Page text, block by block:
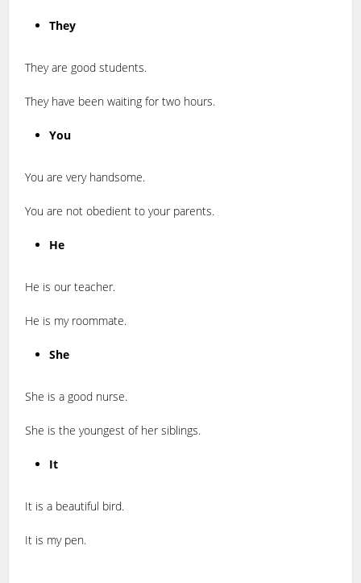
They
They are good students.
They have been waiting for two hours.
You
You are very handsome.
You are not obedient to your parents.
He
He is our teacher.
He is my roommate.
She
She is a good nurse.
She is the youngest of her siblings.
It
It is a beautiful bird.
It is my pen.